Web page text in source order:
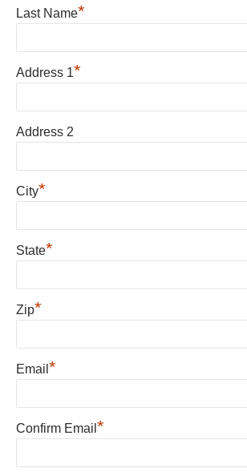
Last Name*
Address 1*
Address 2
City*
State*
Zip*
Email *
Confirm Email *